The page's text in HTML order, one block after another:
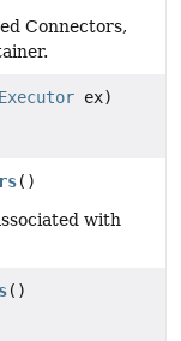
Connectors,
Executor ex)
()
with
()